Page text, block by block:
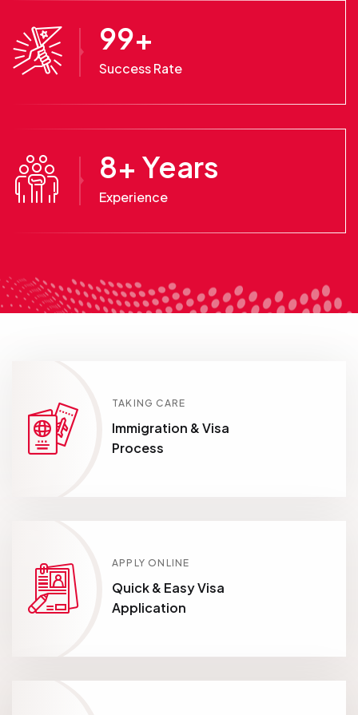
99+
Success Rate
8+ Years
Experience
TAKING CARE
Immigration & Visa
Process
APPLY ONLINE
Quick & Easy Visa
Application